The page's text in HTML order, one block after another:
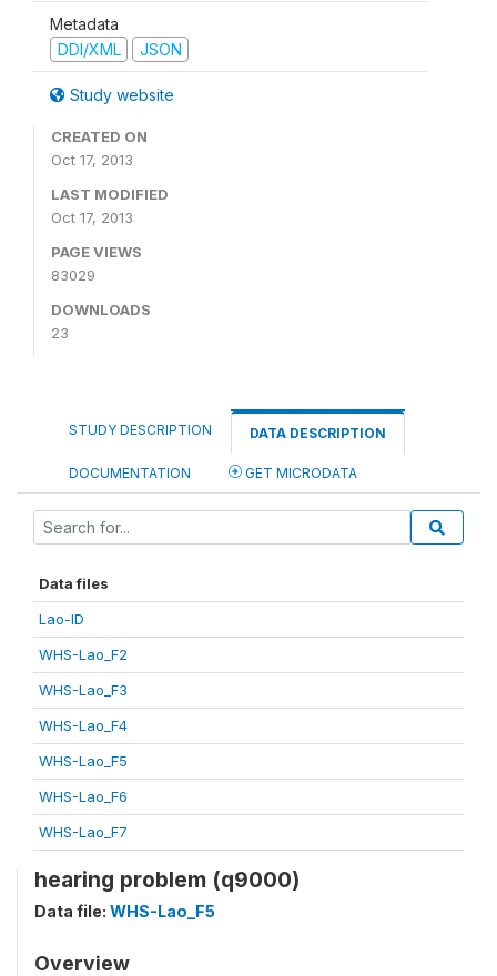
Metadata
DDI/XML
JSON
Study website
CREATED ON
Oct 17, 2013
LAST MODIFIED
Oct 17, 2013
PAGE VIEWS
83029
DOWNLOADS
23
STUDY DESCRIPTION DATA DESCRIPTION
DOCUMENTATION GET MICRODATA
Data files
Lao-ID
WHS-Lao_F2
WHS-Lao_F3
WHS-Lao_F4
WHS-Lao_F5
WHS-Lao_F6
WHS-Lao_F7
hearing problem (q9000)
Data file: WHS-Lao_F5
Overview